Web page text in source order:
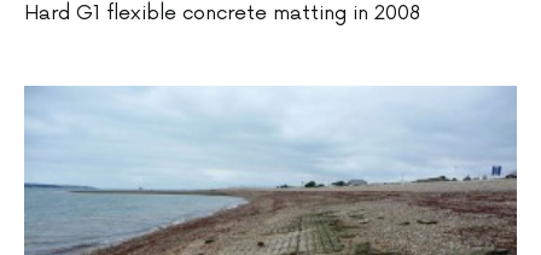
Hard G1 flexible concrete matting in 2008